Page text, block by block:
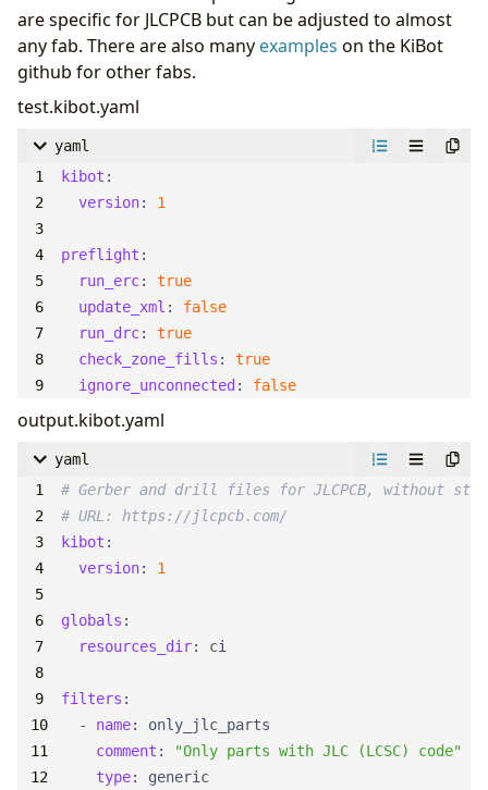
are specific for JLCPCB but can be adjusted to almost
any fab. There are also many examples on the KiBot
github for other fabs.
test.kibot.yaml
yaml
kibot :
version: 1
preflight :
run_erc:
true
update_xml :
false
run_drc:
true
check_zone_fills :
true
ignore_unconnected : false
output.kibot.yaml
yaml
# Gerber and drill files for JLCPCB, without
# URL: https://jlcpcb.com/
kibot :
version: 1
globals :
resources_dir: ci
filters :
- name:
only_jlc_parts
comment :
"Only parts with JLC (LCSC) code"
type:
generic